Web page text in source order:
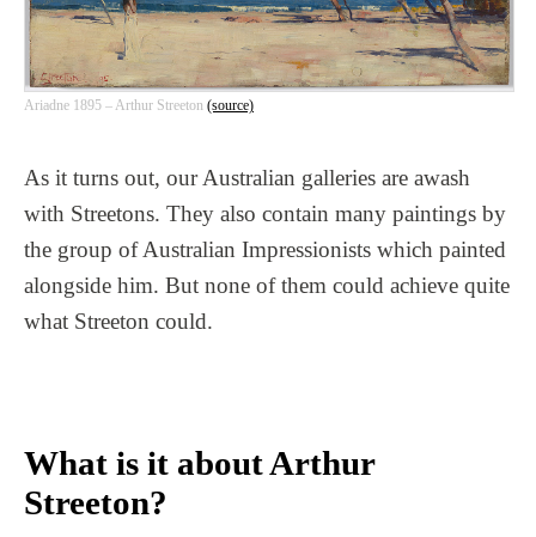
Ariadne 1895 – Arthur Streeton (source)
As it turns out, our Australian galleries are awash
with Streetons. They also contain many paintings by
the group of Australian Impressionists which painted
alongside him. But none of them could achieve quite
what Streeton could.
What is it about Arthur
Streeton?